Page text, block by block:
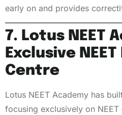
early on and provides
7. Lotus NEET
Exclusive
Centre
Lotus NEET Academy has
focusing exclusively on NEET